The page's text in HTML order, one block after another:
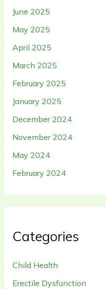
June 2025
May 2025
April 2025
March 2025
February 2025
January 2025
December 2024
November 2024
May 2024
February 2024
Categories
Child Health
Erectile Dysfunction